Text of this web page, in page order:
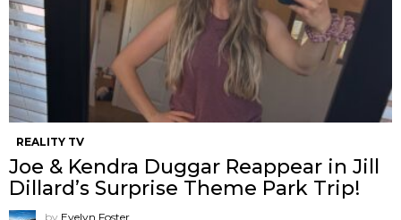
REALITY TV
Joe & Kendra Duggar Reappear in Jill
Dillard’s Surprise Theme Park Trip!
by Evelyn Foster